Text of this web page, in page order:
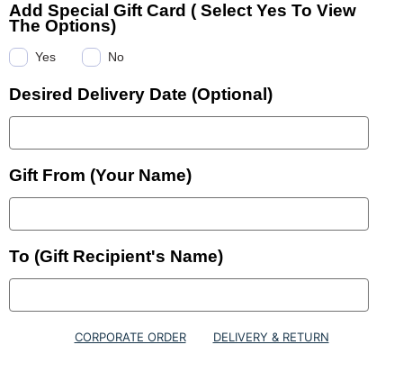
Add Special Gift Card ( Select Yes To View
The Options)
Yes No
Desired Delivery Date (Optional)
Gift From (Your Name)
To (Gift Recipient's Name)
CORPORATE ORDER DELIVERY & RETURN